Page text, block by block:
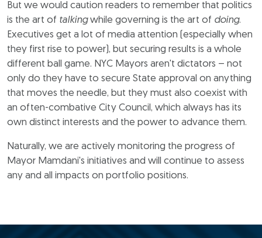
But we would caution readers to remember that politics
is the art of talkingwhile governing is the art of doing.
Executives get a lot of media attention (especially when
they first rise to power), but securing results is a whole
different ball game. NYC Mayors aren't dictators – not
only do they have to secure State approval on anything
that moves the needle, but they must also coexist with
an often-combative City Council, which always has its
own distinct interests and the power to advance them.
Naturally, we are actively monitoring the progress of
Mayor Mamdani's initiatives and will continue to assess
any and all impacts on portfolio positions.